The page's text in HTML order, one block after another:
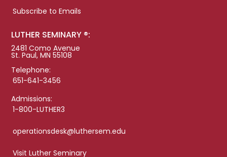
Subscribe to Emails
LUTHER SEMINARY ®:
2481 Como Avenue
St. Paul, MN 55108
Telephone:
651-641-3456
Admissions:
1-800-LUTHER3
operationsdesk@luthersem.edu
Visit Luther Seminary